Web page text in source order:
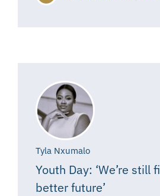
Tyla Nxumalo
Youth Day: ‘We’re still
better future’